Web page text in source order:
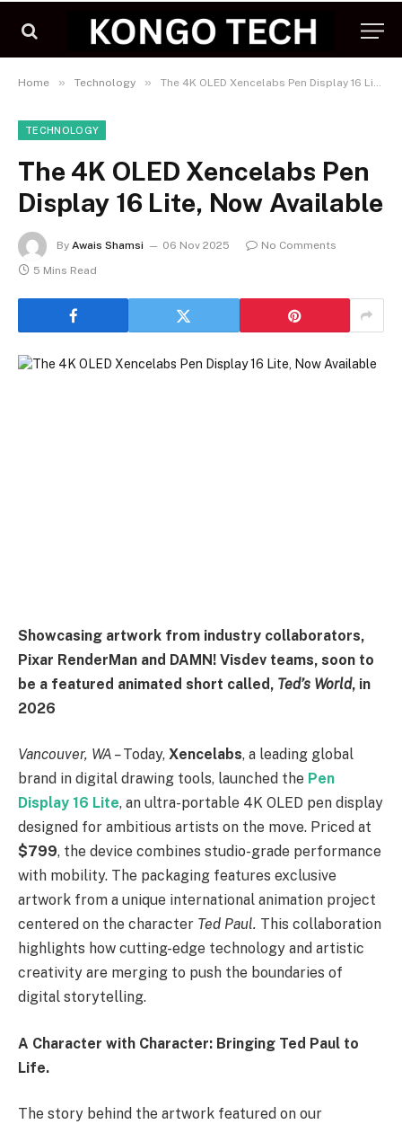
Home » Technology » The 4K OLED Xencelabs Pen Display 16 Lite, Now Available
TECHNOLOGY
The 4K OLED Xencelabs Pen
Display 16 Lite, Now Available
By Awais Shamsi 06 Nov 2025
No Comments
5 Mins Read
Showcasing artwork from industry collaborators,
Pixar RenderMan and DAMN! Visdev teams, soon to
be a featured animated short called, Ted’s World, in
2026
Vancouver, WA –Today, Xencelabs, a leading global
brand in digital drawing tools, launched the Pen
Display 16 Lite, an ultra-portable 4K OLED pen display
designed for ambitious artists on the move. Priced at
$799, the device combines studio-grade performance
with mobility. The packaging features exclusive
artwork from a unique international animation project
centered on the character Ted Paul. This collaboration
highlights how cutting-edge technology and artistic
creativity are merging to push the boundaries of
digital storytelling.
A Character with Character: Bringing Ted Paul to
Life.
The story behind the artwork featured on our